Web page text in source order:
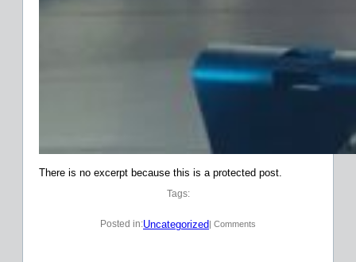
There is no excerpt because this is a protected post.
Tags:
Posted in:Uncategorized | Comments